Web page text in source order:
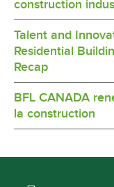
construction
Talent and
Residential
Recap
BFL CANADA
la construction